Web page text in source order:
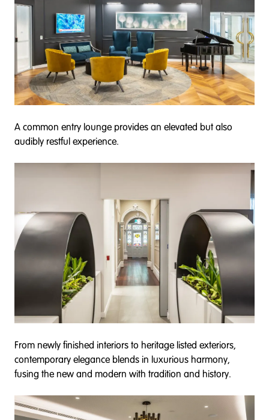
A common entry lounge provides an elevated but also
audibly restful experience.
From newly finished interiors to heritage listed exteriors,
contemporary elegance blends in luxurious harmony,
fusing the new and modern with tradition and history.